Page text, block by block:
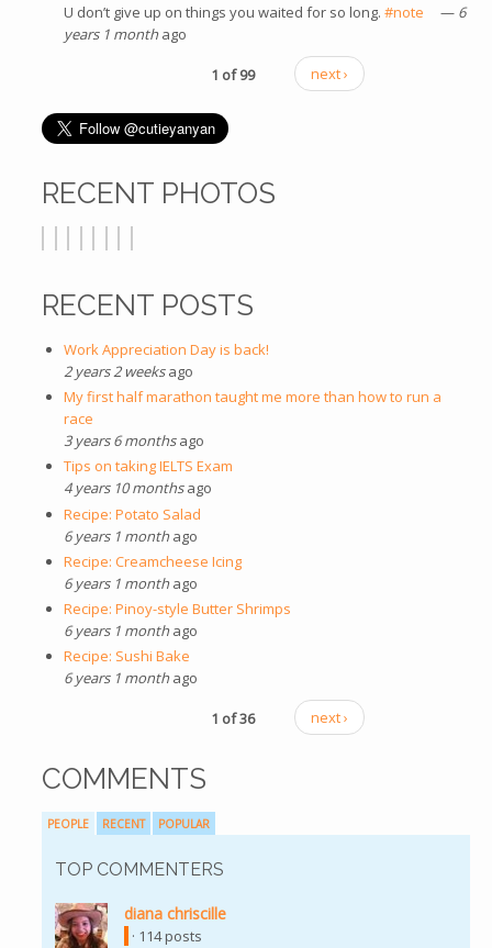
U don’t give up on things you waited for so long. #note (link is
— 6
years 1 monthago
1 of 99
next ›
RECENT PHOTOS
RECENT POSTS
Work Appreciation Day is back!
2 years 2 weeksago
My first half marathon taught me more than how to run a
race
3 years 6 monthsago
Tips on taking IELTS Exam
4 years 10 monthsago
Recipe: Potato Salad
6 years 1 monthago
Recipe: Creamcheese Icing
6 years 1 monthago
Recipe: Pinoy-style Butter Shrimps
6 years 1 monthago
Recipe: Sushi Bake
6 years 1 monthago
1 of 36
next ›
COMMENTS
PEOPLE RECENT POPULAR
TOP COMMENTERS
diana chriscille
· 114 posts